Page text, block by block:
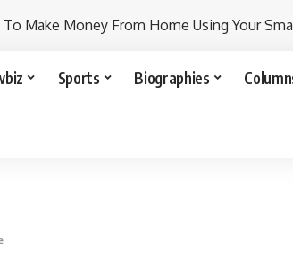
To Make Money From Home Using Your
Sports Biographies